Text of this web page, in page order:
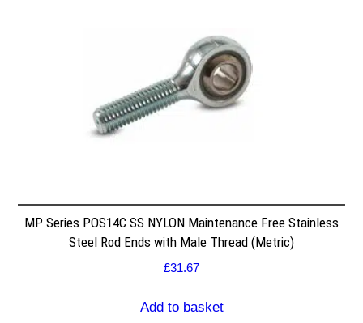
MP Series POS14C SS NYLON Maintenance Free Stainless
Steel Rod Ends with Male Thread (Metric)
£31.67
Add to basket